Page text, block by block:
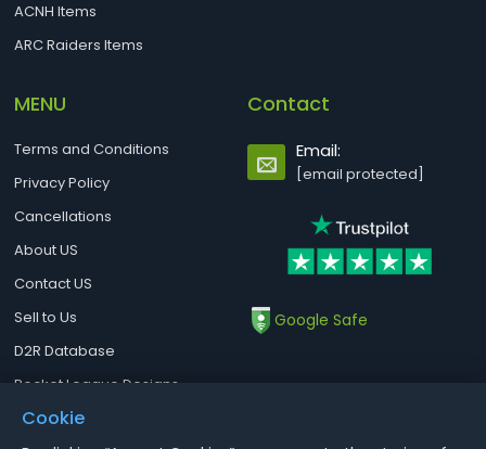
ACNH Items
ARC Raiders Items
MENU
Terms and Conditions
Privacy Policy
Cancellations
About US
Contact US
Sell to Us
D2R Database
Rocket League Designs
Contact
Email:
[email protected]
Google Safe
Cookie